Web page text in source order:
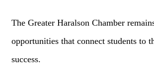
The Greater Haralson Chamber
opportunities that connect students to
success.